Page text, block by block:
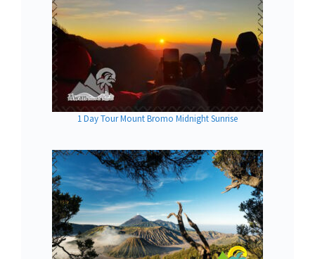
1 Day Tour Mount Bromo Midnight Sunrise